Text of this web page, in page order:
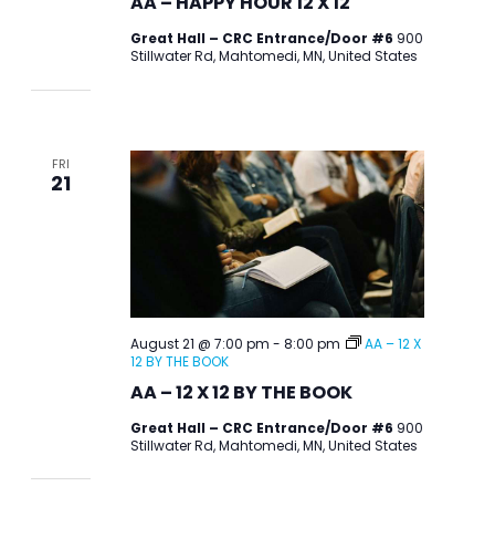
Great Hall – CRC Entrance/Door #6 900
Stillwater Rd, Mahtomedi, MN, United States
FRI
21
AA – 12 X 12 BY THE BOOK
August 21 @ 7:00 pm - 8:00 pm
AA – 12 X
12 BY THE BOOK
Great Hall – CRC Entrance/Door #6 900
Stillwater Rd, Mahtomedi, MN, United States